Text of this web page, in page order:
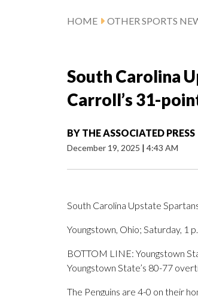
HOME OTHER SPORTS
South Carolina
Carroll’s 31-
BY THE ASSOCIATED PRESS
December 19, 2025 | 4:43 AM
South Carolina Upstate
Youngstown, Ohio; Saturday, 1
BOTTOM LINE: Youngstown
Youngstown State’s 80-77
The Penguins are 4-0 on their